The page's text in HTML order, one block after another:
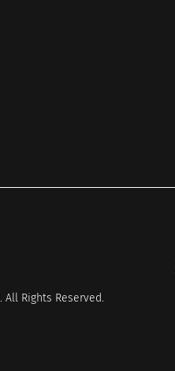
All Rights Reserved.